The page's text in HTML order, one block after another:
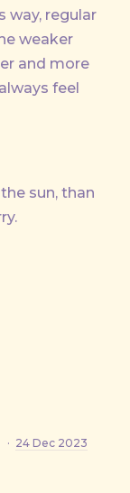
way, regular
weaker
and more
feel
sun, than
· 24 Dec 2023